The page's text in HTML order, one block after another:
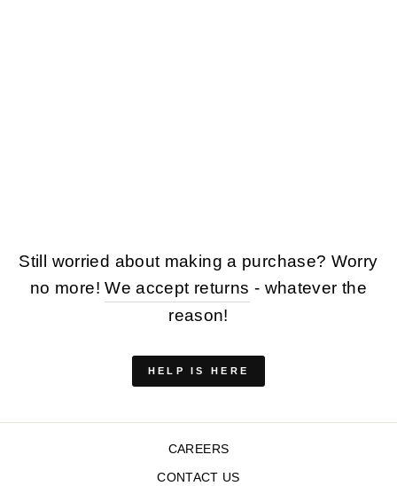
Still worried about making a purchase? Worry
no more!We accept returns - whatever the
reason!
HELP IS HERE
CAREERS
CONTACT US